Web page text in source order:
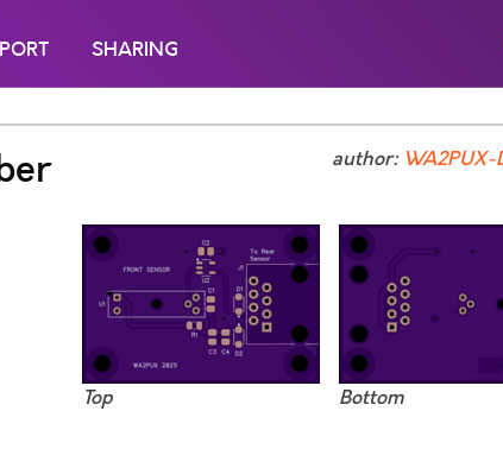
SHARING
author: WA2PUX-
Top Bottom